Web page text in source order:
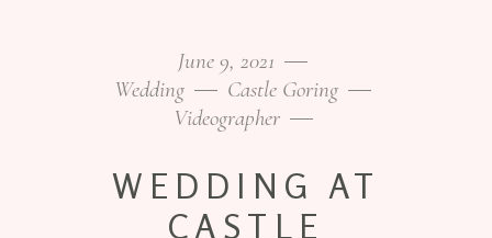
June 9, 2021
Wedding
Castle Goring
Videographer
WEDDING AT
CASTLE